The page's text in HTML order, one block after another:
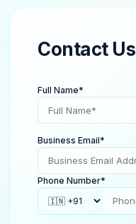
Contact Us
Full Name*
Business Email*
Phone Number*